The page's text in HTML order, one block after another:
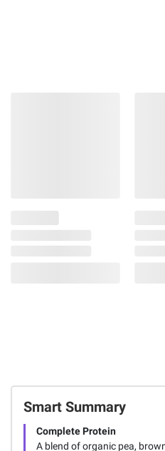
Smart Summary
Complete Protein
A blend of organic pea,